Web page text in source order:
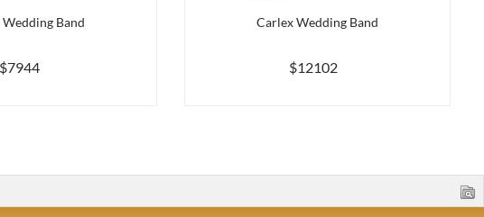
Band
$7944
Carlex Wedding Band
$12102